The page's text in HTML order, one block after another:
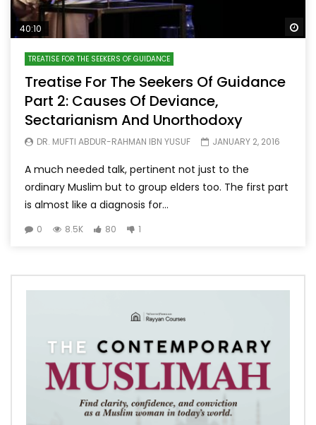
40:10
TREATISE FOR THE SEEKERS OF GUIDANCE
Treatise For The Seekers Of Guidance
Part 2: Causes Of Deviance,
Sectarianism And Unorthodoxy
DR. MUFTI ABDUR-RAHMAN IBN YUSUF JANUARY 2, 2016
A much needed talk, pertinent not just to the
ordinary Muslim but to group elders too. The first part
is almost like a diagnosis for...
0 8.5K 80 1